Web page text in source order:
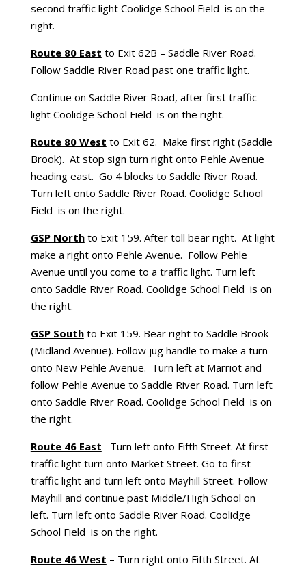
second traffic light Coolidge School Field is on the
right.
Route 80 East to Exit 62B – Saddle River Road.
Follow Saddle River Road past one traffic light.
Continue on Saddle River Road, after first traffic
light Coolidge School Field is on the right.
Route 80 West to Exit 62. Make first right (Saddle
Brook). At stop sign turn right onto Pehle Avenue
heading east. Go 4 blocks to Saddle River Road.
Turn left onto Saddle River Road. Coolidge School
Field is on the right.
GSP Northto Exit 159. After toll bear right. At light
make a right onto Pehle Avenue. Follow Pehle
Avenue until you come to a traffic light. Turn left
onto Saddle River Road. Coolidge School Field is on
the right.
GSP Southto Exit 159. Bear right to Saddle Brook
(Midland Avenue). Follow jug handle to make a turn
onto New Pehle Avenue. Turn left at Marriot and
follow Pehle Avenue to Saddle River Road. Turn left
onto Saddle River Road. Coolidge School Field is on
the right.
Route 46 East– Turn left onto Fifth Street. At first
traffic light turn onto Market Street. Go to first
traffic light and turn left onto Mayhill Street. Follow
Mayhill and continue past Middle/High School on
left. Turn left onto Saddle River Road. Coolidge
School Field is on the right.
Route 46 West – Turn right onto Fifth Street. At